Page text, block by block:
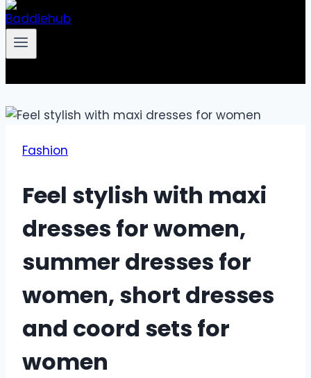
Fashion
Feel stylish with maxi
dresses for women,
summer dresses for
women, short dresses
and coord sets for
women